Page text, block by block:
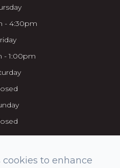
- 4:30pm
- 1:00pm
to enhance